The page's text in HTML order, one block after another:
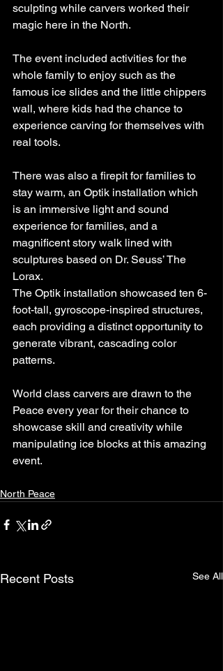
sculpting while carvers worked their
magic here in the North.
The event included activities for the
whole family to enjoy such as the
famous ice slides and the little chippers
wall, where kids had the chance to
experience carving for themselves with
real tools.
There was also a firepit for families to
stay warm, an Optik installation which
is an immersive light and sound
experience for families, and a
magnificent story walk lined with
sculptures based on Dr. Seuss’ The
Lorax.
The Optik installation showcased ten 6-
foot-tall, gyroscope-inspired structures,
each providing a distinct opportunity to
generate vibrant, cascading color
patterns.
World class carvers are drawn to the
Peace every year for their chance to
showcase skill and creativity while
manipulating ice blocks at this amazing
event.
North Peace
Recent Posts See All